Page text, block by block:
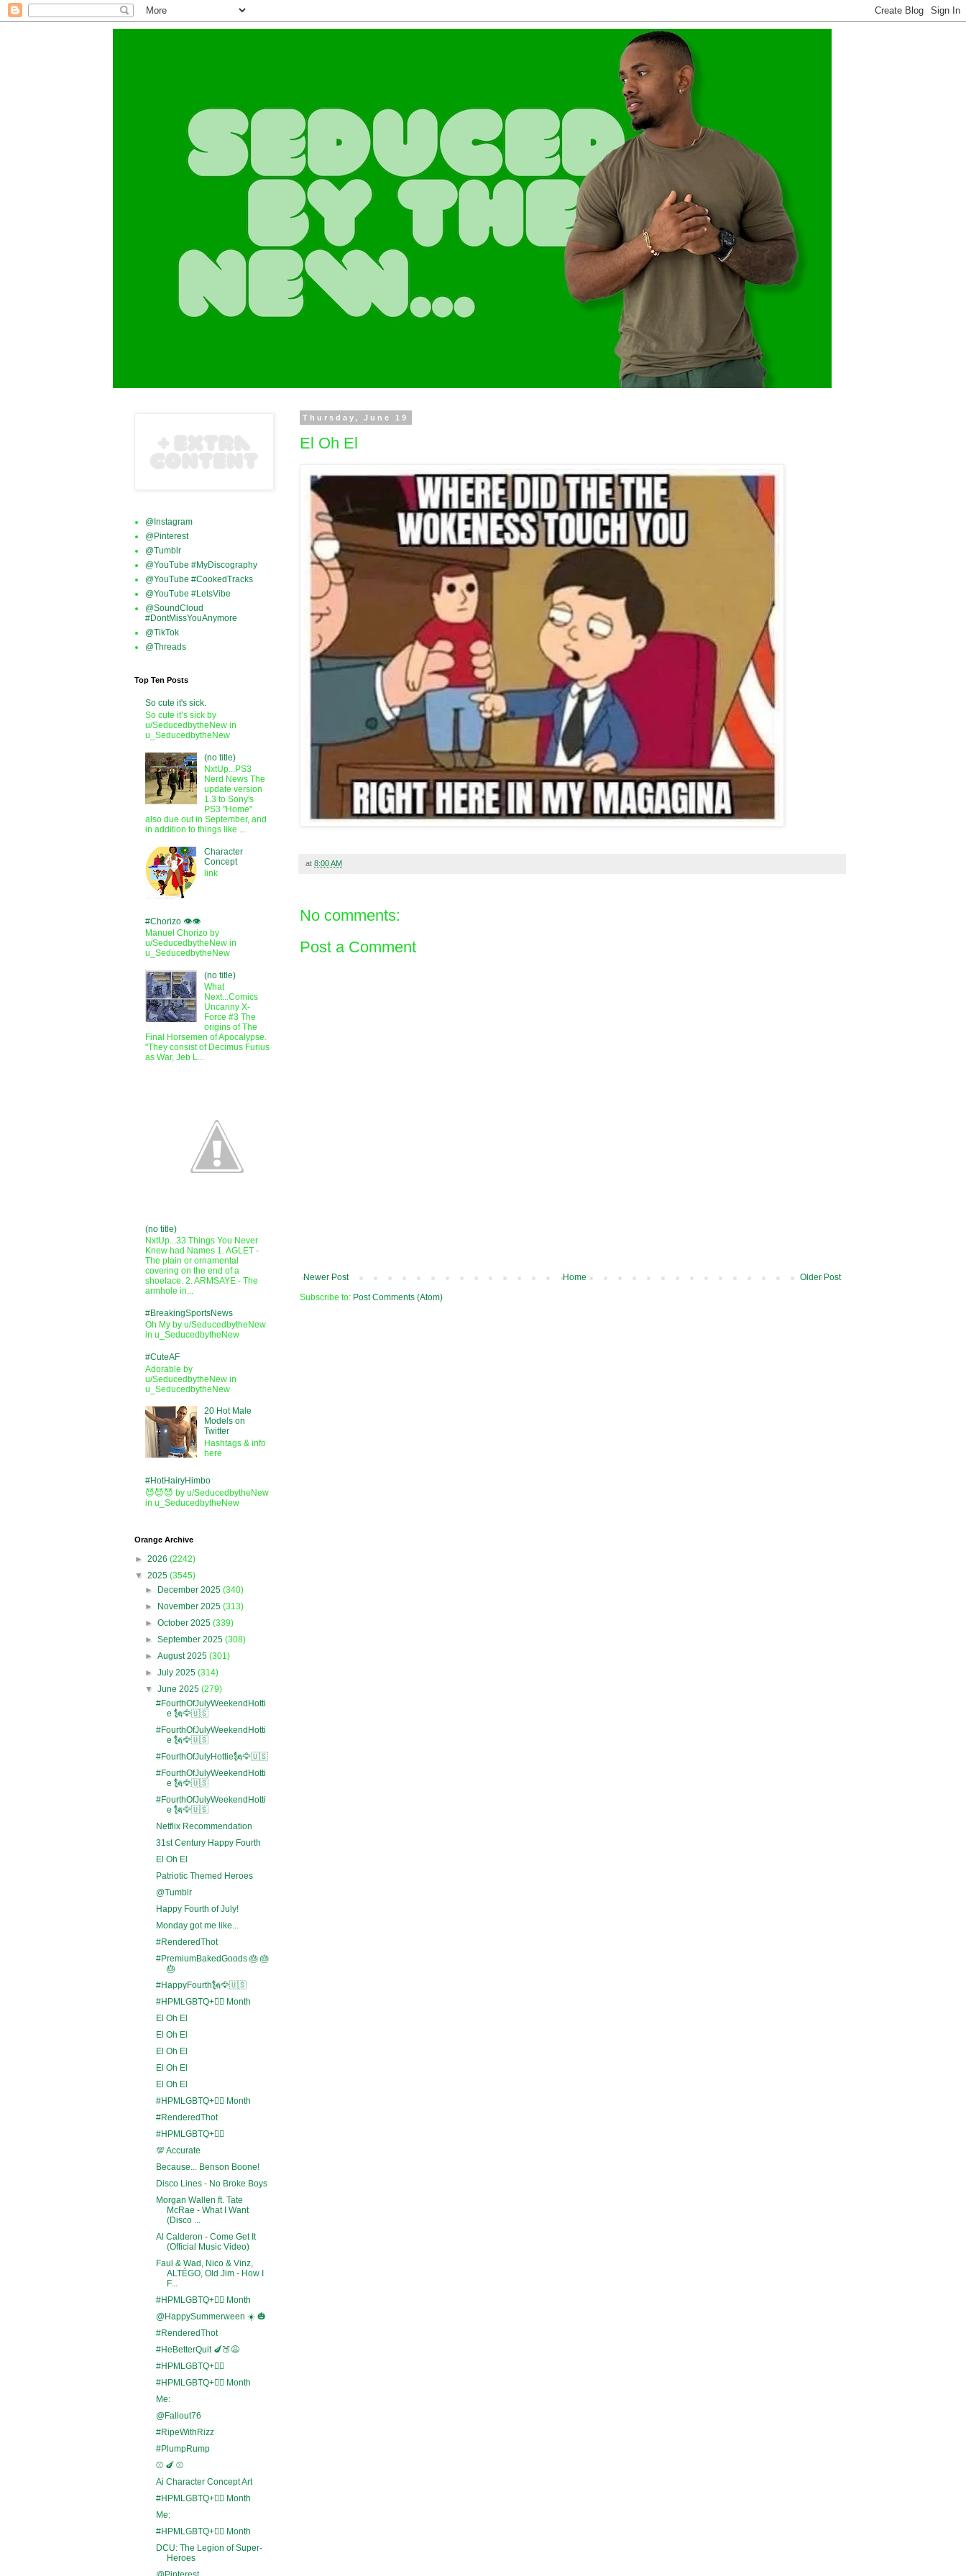
Thursday, June 19
El Oh El
at 8:00 AM
No comments:
Post a Comment
Newer Post Older Post
Home
Subscribe to: Post Comments (Atom)
@Instagram
@Pinterest
@Tumblr
@YouTube #MyDiscography
@YouTube #CookedTracks
@YouTube #LetsVibe
@SoundCloud
#DontMissYouAnymore
@TikTok
@Threads
Top Ten Posts
So cute it's sick.
So cute it’s sick by
u/SeducedbytheNew in
u_SeducedbytheNew
(no title)
NxtUp...PS3
Nerd News The
update version
1.3 to Sony's
PS3 "Home"
also due out in September, and
in addition to things like ...
Character
Concept
link
#Chorizo 👁️👁️
Manuel Chorizo by
u/SeducedbytheNew in
u_SeducedbytheNew
(no title)
What
Next...Comics
Uncanny X-
Force #3 The
origins of The
Final Horsemen of Apocalypse.
"They consist of Decimus Furius
as War, Jeb L...
(no title)
NxtUp...33 Things You Never
Knew had Names 1. AGLET -
The plain or ornamental
covering on the end of a
shoelace. 2. ARMSAYE - The
armhole in...
#BreakingSportsNews
Oh My by u/SeducedbytheNew
in u_SeducedbytheNew
#CuteAF
Adorable by
u/SeducedbytheNew in
u_SeducedbytheNew
20 Hot Male
Models on
Twitter
Hashtags & info
here
#HotHairyHimbo
😈😈😈 by u/SeducedbytheNew
in u_SeducedbytheNew
Orange Archive
► 2026 (2242)
▼ 2025 (3545)
►
December 2025(340)
►
November 2025(313)
►October 2025(339)
►September 2025(308)
►August 2025(301)
►July 2025(314)
▼June 2025(279)
#FourthOfJulyWeekendHotti
e 🗽🦅🇺🇸
#FourthOfJulyWeekendHotti
e 🗽🦅🇺🇸
#FourthOfJulyHottie🗽🦅🇺🇸
#FourthOfJulyWeekendHotti
e 🗽🦅🇺🇸
#FourthOfJulyWeekendHotti
e 🗽🦅🇺🇸
Netflix Recommendation
31st Century Happy Fourth
El Oh El
Patriotic Themed Heroes
@Tumblr
Happy Fourth of July!
Monday got me like...
#RenderedThot
#PremiumBakedGoods 🎂 🎂
🎂
#HappyFourth🗽🦅🇺🇸
#HPMLGBTQ+🏳️‍🌈 Month
El Oh El
El Oh El
El Oh El
El Oh El
El Oh El
#HPMLGBTQ+🏳️‍🌈 Month
#RenderedThot
#HPMLGBTQ+🏳️‍🌈
💯 Accurate
Because... Benson Boone!
Disco Lines - No Broke Boys
Morgan Wallen ft. Tate
McRae - What I Want
(Disco ...
Al Calderon - Come Get It
(Official Music Video)
Faul & Wad, Nico & Vinz,
ALTÉGO, Old Jim - How I
F...
#HPMLGBTQ+🏳️‍🌈 Month
@HappySummerween ☀️ 🎃
#RenderedThot
#HeBetterQuit 🍆🍑😩
#HPMLGBTQ+🏳️‍🌈
#HPMLGBTQ+🏳️‍🌈 Month
Me:
@Fallout76
#RipeWithRizz
#PlumpRump
⚾ 🍆 ⚾
Ai Character Concept Art
#HPMLGBTQ+🏳️‍🌈 Month
Me:
#HPMLGBTQ+🏳️‍🌈 Month
DCU: The Legion of Super-
Heroes